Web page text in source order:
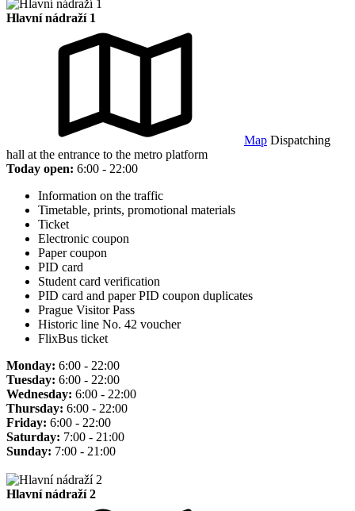
Hlavní nádraží 1
Map Dispatching
hall at the entrance to the metro platform
Today open: 6:00 - 22:00
Information on the traffic
Timetable, prints, promotional materials
Ticket
Electronic coupon
Paper coupon
PID card
Student card verification
PID card and paper PID coupon duplicates
Prague Visitor Pass
Historic line No. 42 voucher
FlixBus ticket
Monday: 6:00 - 22:00
Tuesday: 6:00 - 22:00
Wednesday: 6:00 - 22:00
Thursday: 6:00 - 22:00
Friday: 6:00 - 22:00
Saturday: 7:00 - 21:00
Sunday: 7:00 - 21:00
Hlavní nádraží 2